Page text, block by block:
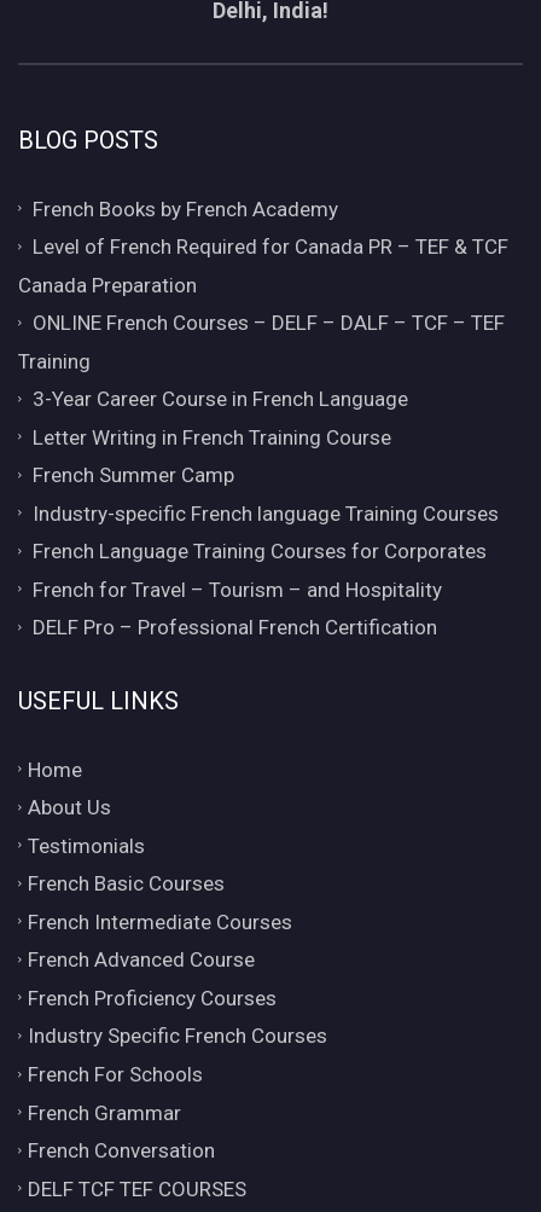
Delhi, India!
BLOG POSTS
French Books by French Academy
Level of French Required for Canada PR – TEF & TCF
Canada Preparation
ONLINE French Courses – DELF – DALF – TCF – TEF
Training
3-Year Career Course in French Language
Letter Writing in French Training Course
French Summer Camp
Industry-specific French language Training Courses
French Language Training Courses for Corporates
French for Travel – Tourism – and Hospitality
DELF Pro – Professional French Certification
USEFUL LINKS
Home
About Us
Testimonials
French Basic Courses
French Intermediate Courses
French Advanced Course
French Proficiency Courses
Industry Specific French Courses
French For Schools
French Grammar
French Conversation
DELF TCF TEF COURSES